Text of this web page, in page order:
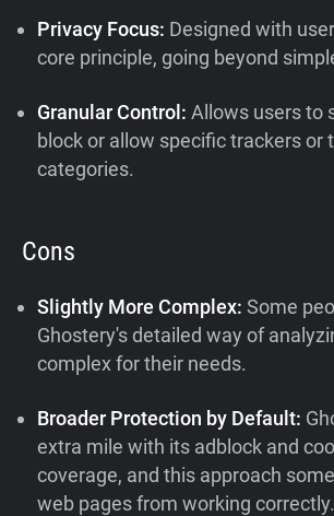
Privacy Focus: Designed with
core principle, going beyond
Granular Control:Allows users to
block or allow specific trackers or
categories.
Cons
Slightly More Complex:Some
Ghostery's detailed way of
complex for their needs.
Broader Protection by Default:
extra mile with its adblock and
coverage, and this approach
web pages from working correctly.